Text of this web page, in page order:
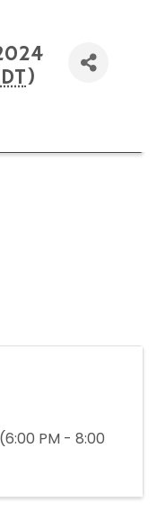
)
PM - 8:00